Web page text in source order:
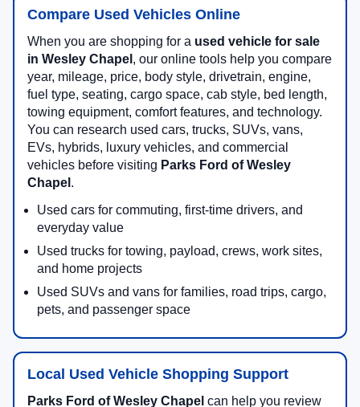
Compare Used Vehicles Online
When you are shopping for a used vehicle for sale
in Wesley Chapel , our online tools help you compare
year, mileage, price, body style, drivetrain, engine,
fuel type, seating, cargo space, cab style, bed length,
towing equipment, comfort features, and technology.
You can research used cars, trucks, SUVs, vans,
EVs, hybrids, luxury vehicles, and commercial
vehicles before visiting Parks Ford of Wesley
Chapel .
Used cars for commuting, first-time drivers, and
everyday value
Used trucks for towing, payload, crews, work sites,
and home projects
Used SUVs and vans for families, road trips, cargo,
pets, and passenger space
Local Used Vehicle Shopping Support
Parks Ford of Wesley Chapel can help you review